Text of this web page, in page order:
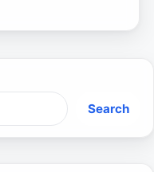
Search